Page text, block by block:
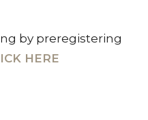
by preregistering
HERE